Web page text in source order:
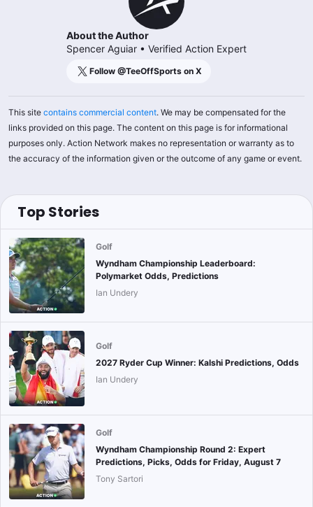
About the Author
Spencer Aguiar • Verified Action Expert
Follow @TeeOffSports on X
This site contains commercial content. We may be compensated for the
links provided on this page. The content on this page is for informational
purposes only. Action Network makes no representation or warranty as to
the accuracy of the information given or the outcome of any game or event.
Top Stories
Golf
Wyndham Championship Leaderboard:
Polymarket Odds, Predictions
Ian Undery
Golf
2027 Ryder Cup Winner: Kalshi Predictions, Odds
Ian Undery
Golf
Wyndham Championship Round 2: Expert
Predictions, Picks, Odds for Friday, August 7
Tony Sartori